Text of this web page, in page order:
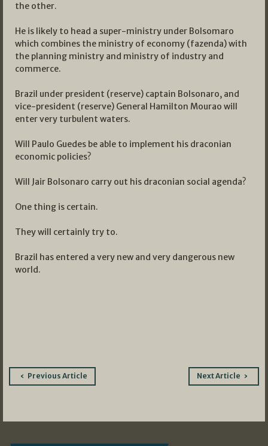
the other.
He is likely to head a super-ministry under Bolsomaro
which combines the ministry of economy (fazenda) with
the planning ministry and ministry of industry and
commerce.
Brazil under president (reserve) captain Bolsonaro, and
vice-president (reserve) General Hamilton Mourao will
enter very turbulent waters.
Will Paulo Guedes be able to implement his draconian
economic policies?
Will Jair Bolsonaro carry out his draconian social agenda?
One thing is certain.
They will certainly try to.
Brazil has entered a very new and very dangerous new
world.
PostPrevious Article Next Article